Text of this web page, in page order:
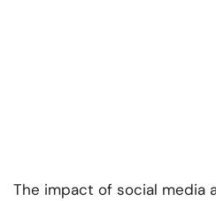
The impact of social media